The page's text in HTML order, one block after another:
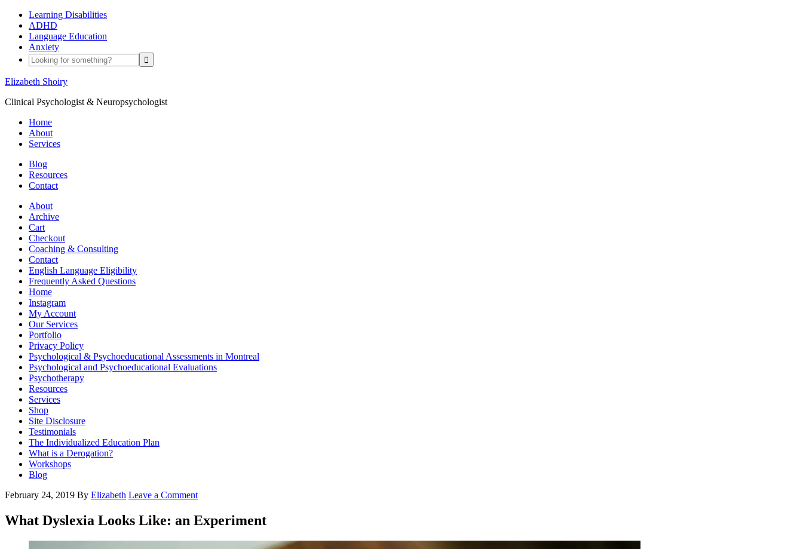
Learning Disabilities
ADHD
Language Education
Anxiety
Elizabeth Shoiry
Clinical Psychologist & Neuropsychologist
Home
About
Services
Blog
Resources
Contact
About
Archive
Cart
Checkout
Coaching & Consulting
Contact
English Language Eligibility
Frequently Asked Questions
Home
Instagram
My Account
Our Services
Portfolio
Privacy Policy
Psychological & Psychoeducational Assessments in Montreal
Psychological and Psychoeducational Evaluations
Psychotherapy
Resources
Services
Shop
Site Disclosure
Testimonials
The Individualized Education Plan
What is a Derogation?
Workshops
Blog
February 24, 2019 By Elizabeth Leave a Comment
What Dyslexia Looks Like: an Experiment